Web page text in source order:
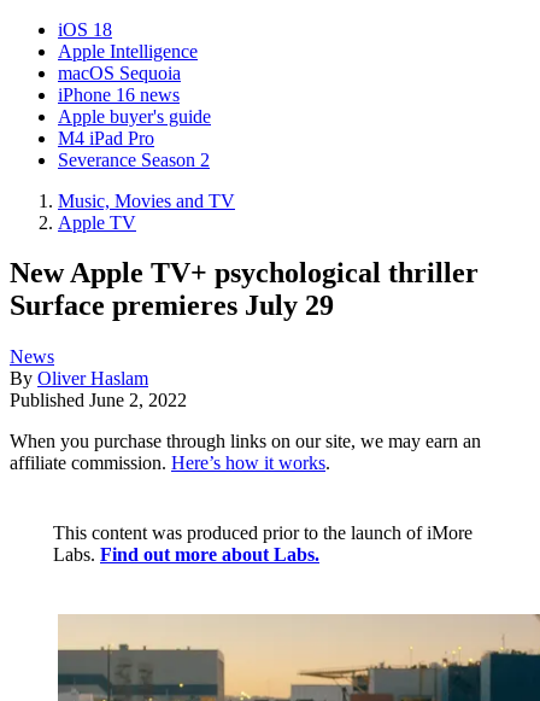
iOS 18
Apple Intelligence
macOS Sequoia
iPhone 16 news
Apple buyer's guide
M4 iPad Pro
Severance Season 2
Music, Movies and TV
Apple TV
New Apple TV+ psychological thriller
Surface premieres July 29
News
By Oliver Haslam
Published June 2, 2022
When you purchase through links on our site, we may earn an
affiliate commission. Here’s how it works.
This content was produced prior to the launch of iMore
Labs. Find out more about Labs.